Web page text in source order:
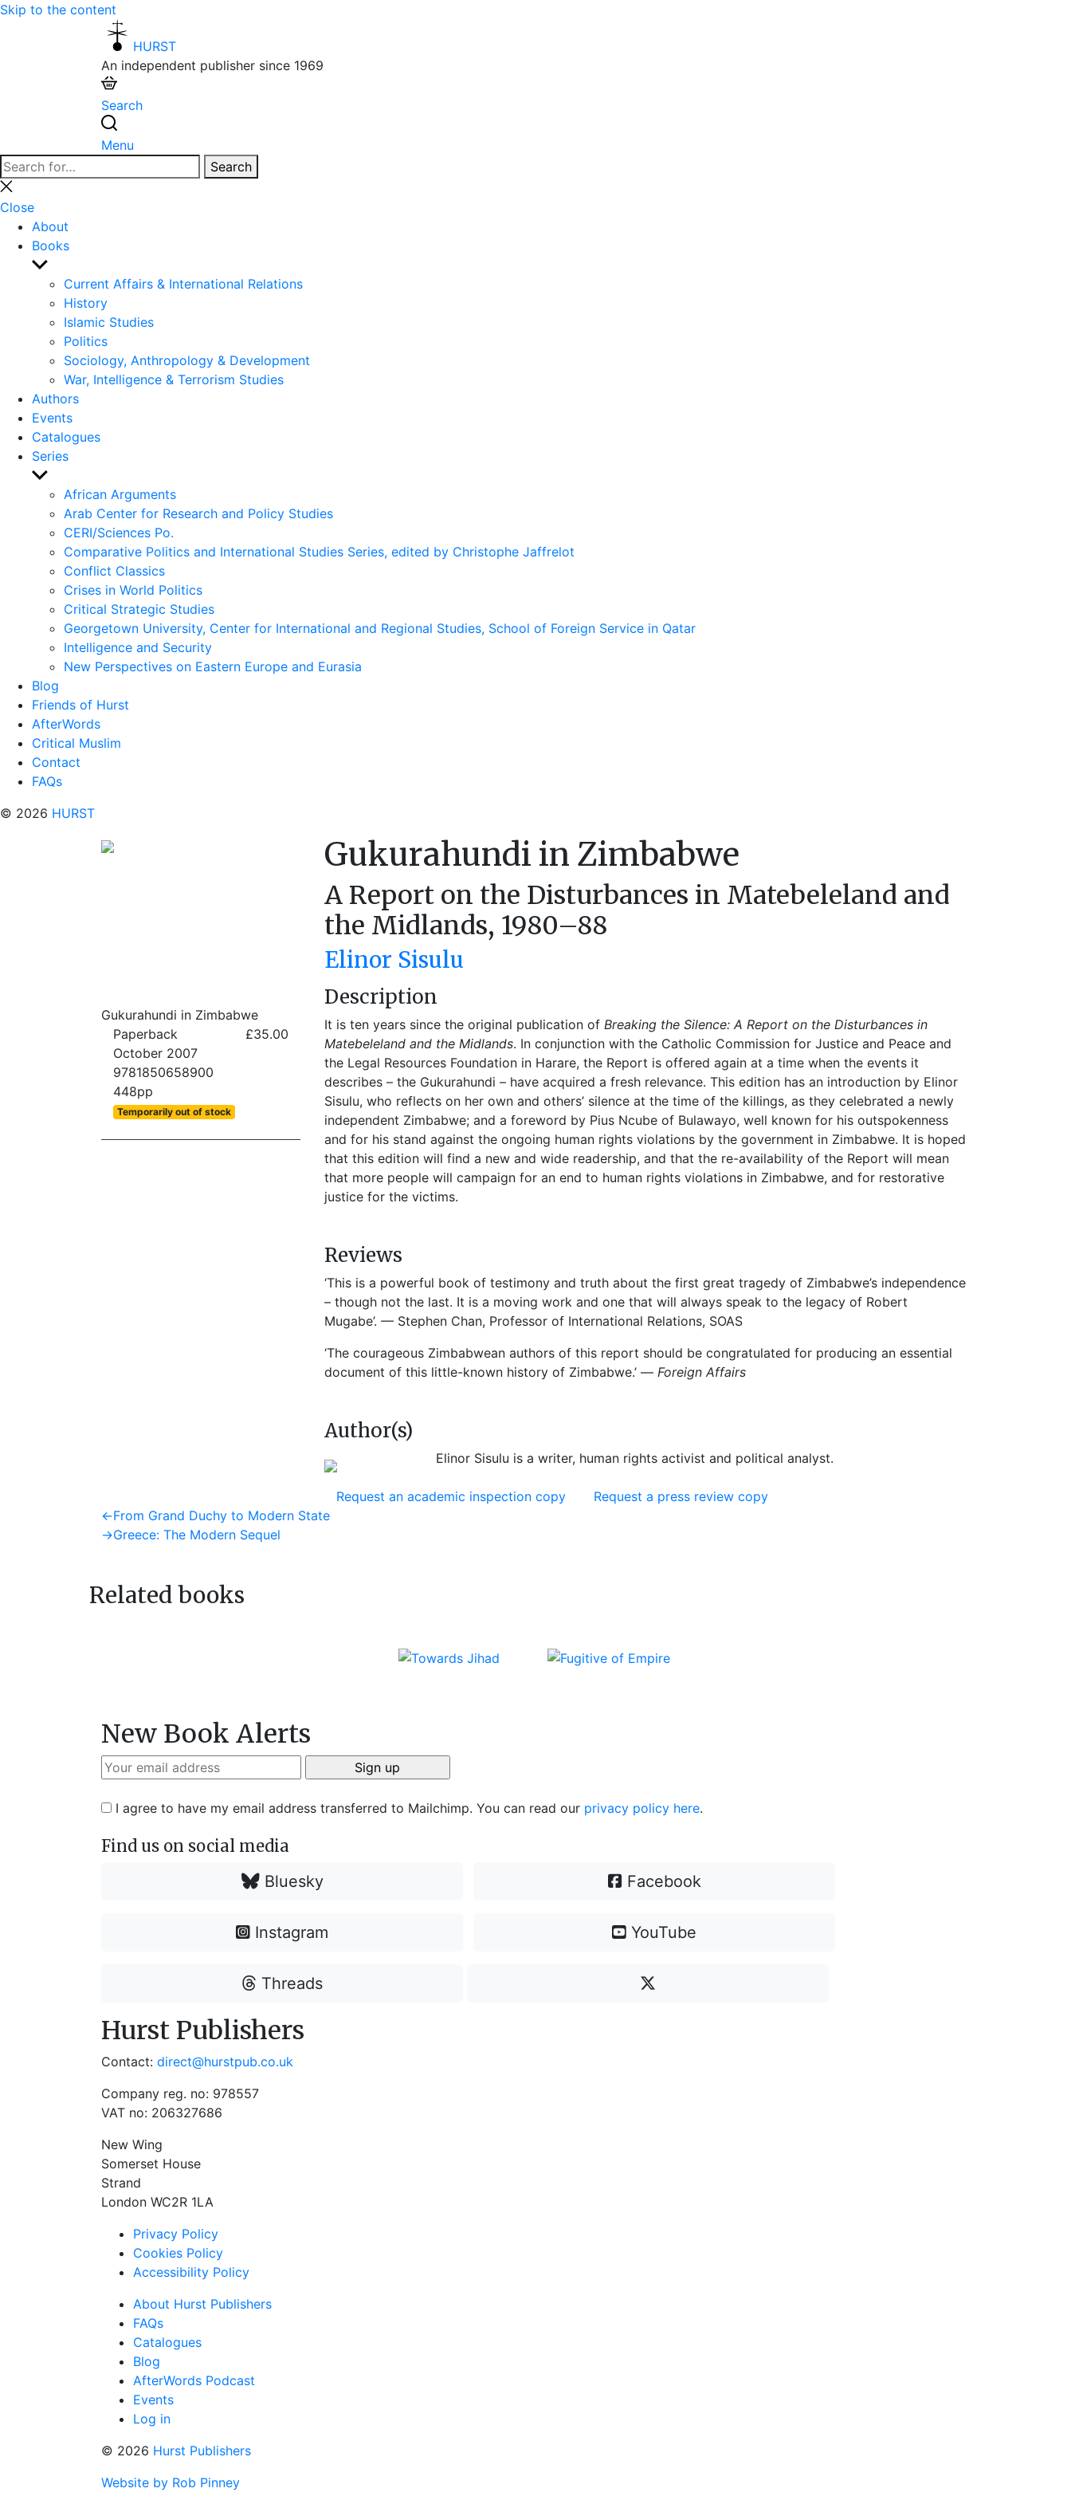
Skip to the content
HURST
An independent publisher since 1969
Search
Menu
Search
for:
Search
Close
search
Close
About
Books
Show
sub
menu
Current Affairs & International Relations
History
Islamic Studies
Politics
Sociology, Anthropology & Development
War, Intelligence & Terrorism Studies
Authors
Events
Catalogues
Series
Show
sub
menu
African Arguments
Arab Center for Research and Policy Studies
CERI/Sciences Po.
Comparative Politics and International Studies Series, edited by Christophe Jaffrelot
Conflict Classics
Crises in World Politics
Critical Strategic Studies
Georgetown University, Center for International and Regional Studies, School of Foreign Service in Qatar
Intelligence and Security
New Perspectives on Eastern Europe and Eurasia
Blog
Friends of Hurst
AfterWords
Critical Muslim
Contact
FAQs
© 2026 HURST
Gukurahundi in Zimbabwe
A Report on the Disturbances in Matebeleland and
the Midlands, 1980–88
Elinor Sisulu
Gukurahundi in Zimbabwe
Paperback
£35.00
October 2007
9781850658900
448pp
Temporarily out of stock
Description
It is ten years since the original publication of Breaking the Silence: A Report on the Disturbances in
Matebeleland and the Midlands. In conjunction with the Catholic Commission for Justice and Peace and
the Legal Resources Foundation in Harare, the Report is offered again at a time when the events it
describes – the Gukurahundi – have acquired a fresh relevance. This edition has an introduction by Elinor
Sisulu, who reflects on her own and others’ silence at the time of the killings, as they celebrated a newly
independent Zimbabwe; and a foreword by Pius Ncube of Bulawayo, well known for his outspokenness
and for his stand against the ongoing human rights violations by the government in Zimbabwe. It is hoped
that this edition will find a new and wide readership, and that the re-availability of the Report will mean
that more people will campaign for an end to human rights violations in Zimbabwe, and for restorative
justice for the victims.
Reviews
‘This is a powerful book of testimony and truth about the first great tragedy of Zimbabwe’s independence
– though not the last. It is a moving work and one that will always speak to the legacy of Robert
Mugabe’. — Stephen Chan, Professor of International Relations, SOAS
‘The courageous Zimbabwean authors of this report should be congratulated for producing an essential
document of this little-known history of Zimbabwe.’ — Foreign Affairs
Author(s)
Elinor Sisulu is a writer, human rights activist and political analyst.
Request an academic inspection copy Request a press review copy
Post
navigation
←Previous
post:
From Grand Duchy to Modern State
→Next
Greece: The Modern Sequel
Related books
New Book Alerts
I agree to have my email address transferred to Mailchimp. You can read our privacy policy here.
Find us on social media
Bluesky Facebook
Instagram YouTube
Threads
Hurst Publishers
Contact: direct@hurstpub.co.uk
Company reg. no: 978557
VAT no: 206327686
New Wing
Somerset House
Strand
London WC2R 1LA
Privacy Policy
Cookies Policy
Accessibility Policy
About Hurst Publishers
FAQs
Catalogues
Blog
AfterWords Podcast
Events
Log in
© 2026 Hurst Publishers
Website by Rob Pinney